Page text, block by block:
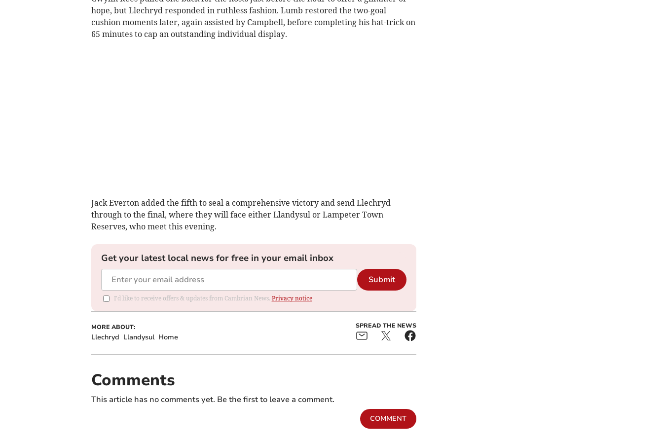
hope, but Llechryd responded in ruthless fashion. Lumb restored the two-goal
cushion moments later, again assisted by Campbell, before completing his hat-trick on
65 minutes to cap an outstanding individual display.
Jack Everton added the fifth to seal a comprehensive victory and send Llechryd
through to the final, where they will face either Llandysul or Lampeter Town
Reserves, who meet this evening.
Get your latest local news for free in your email inbox
Submit
I'd like to receive offers & updates from Cambrian News. Privacy notice
MORE ABOUT:
Llechryd Llandysul Home
SPREAD THE NEWS
Comments
This article has no comments yet. Be the first to leave a comment.
COMMENT